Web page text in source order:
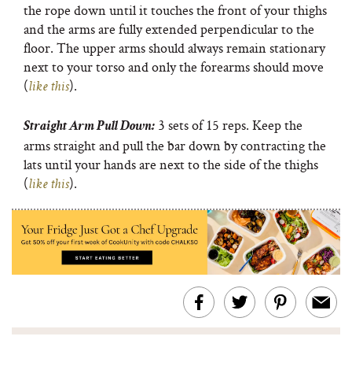
the rope down until it touches the front of your thighs
and the arms are fully extended perpendicular to the
floor. The upper arms should always remain stationary
next to your torso and only the forearms should move
(like this).
Straight Arm Pull Down: 3 sets of 15 reps. Keep the
arms straight and pull the bar down by contracting the
lats until your hands are next to the side of the thighs
(like this).